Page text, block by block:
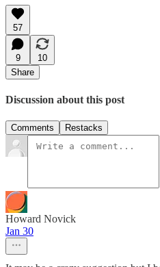
57
9
10
Share
Discussion about this post
Comments Restacks
Howard Novick
Jan 30